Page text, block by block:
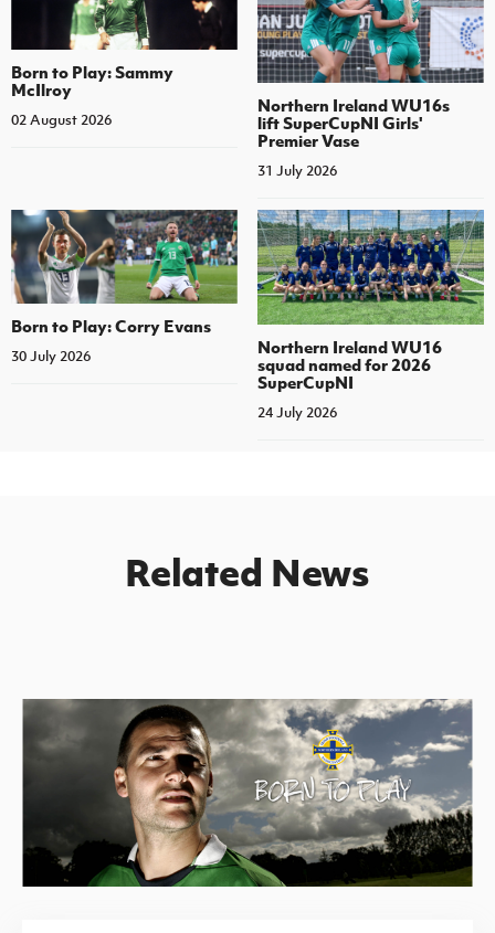
Born to Play: Sammy
McIlroy
02 August 2026
Northern Ireland WU16s
lift SuperCupNI Girls'
Premier Vase
31 July 2026
Born to Play: Corry Evans
30 July 2026
Northern Ireland WU16
squad named for 2026
SuperCupNI
24 July 2026
Related News